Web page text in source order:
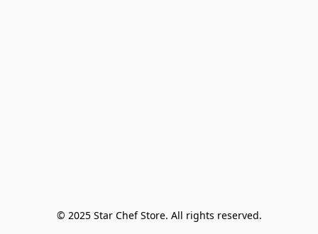
© 2025 Star Chef Store. All rights reserved.